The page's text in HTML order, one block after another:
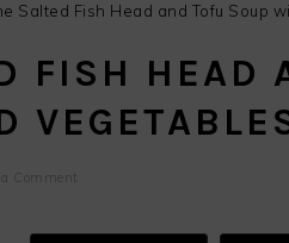
Salted Fish Head and Tofu Soup
FISH HEAD
a Comment